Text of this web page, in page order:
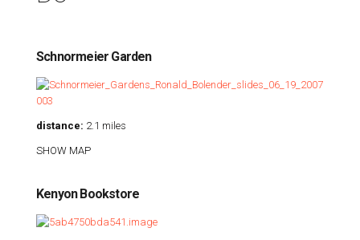
Schnormeier Garden
distance: 2.1 miles
SHOW MAP
Kenyon Bookstore